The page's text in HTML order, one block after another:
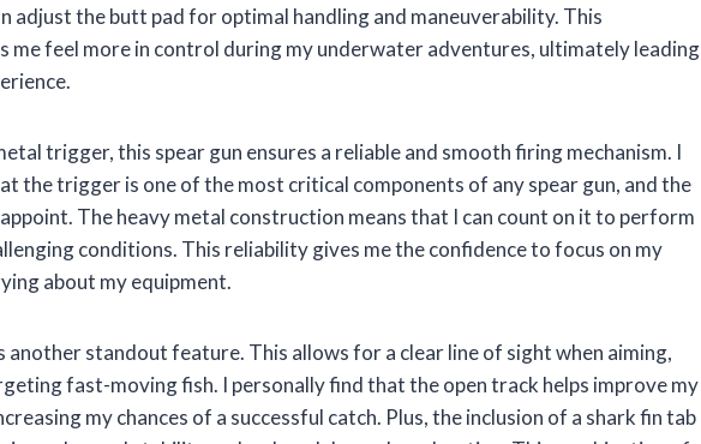
adjust the butt pad for optimal handling and maneuverability. This
me feel more in control during my underwater adventures, ultimately leading
trigger, this spear gun ensures a reliable and smooth firing mechanism. I
the trigger is one of the most critical components of any spear gun, and the
The heavy metal construction means that I can count on it to perform
conditions. This reliability gives me the confidence to focus on my
about my equipment.
another standout feature. This allows for a clear line of sight when aiming,
fast-moving fish. I personally find that the open track helps improve my
my chances of a successful catch. Plus, the inclusion of a shark fin tab